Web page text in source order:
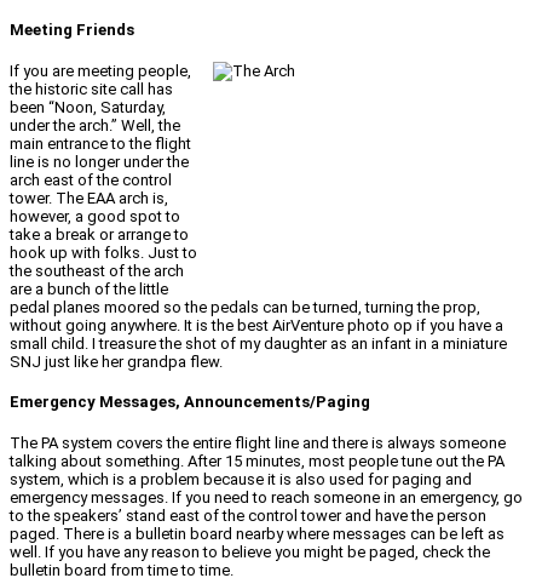
Meeting Friends
If you are meeting people,
the historic site call has
been “Noon, Saturday,
under the arch.” Well, the
main entrance to the flight
line is no longer under the
arch east of the control
tower. The EAA arch is,
however, a good spot to
take a break or arrange to
hook up with folks. Just to
the southeast of the arch
are a bunch of the little
pedal planes moored so the pedals can be turned, turning the prop,
without going anywhere. It is the best AirVenture photo op if you have a
small child. I treasure the shot of my daughter as an infant in a miniature
SNJ just like her grandpa flew.
Emergency Messages, Announcements/Paging
The PA system covers the entire flight line and there is always someone
talking about something. After 15 minutes, most people tune out the PA
system, which is a problem because it is also used for paging and
emergency messages. If you need to reach someone in an emergency, go
to the speakers’ stand east of the control tower and have the person
paged. There is a bulletin board nearby where messages can be left as
well. If you have any reason to believe you might be paged, check the
bulletin board from time to time.